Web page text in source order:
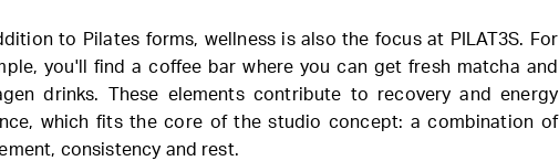
to Pilates forms, wellness is also the focus at PILAT3S. For
you'll find a coffee bar where you can get fresh matcha and
drinks. These elements contribute to recovery and energy
which fits the core of the studio concept: a combination of
consistency and rest.